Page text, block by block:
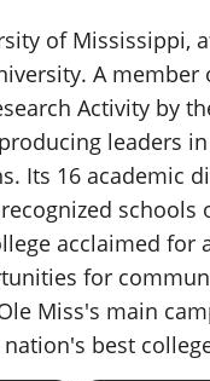
of Mississippi,
A member
Activity by
leaders
Its 16 academic
schools
acclaimed
for
Miss's main
best